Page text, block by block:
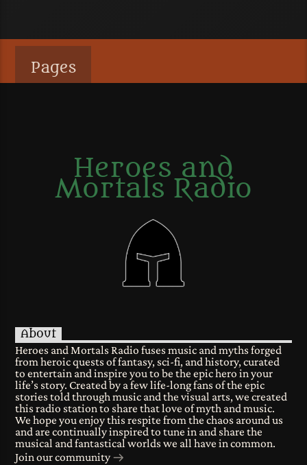
Pages
Heroes and
Mortals Radio
About
Heroes and Mortals Radio fuses music and myths forged
from heroic quests of fantasy, sci-fi, and history, curated
to entertain and inspire you to be the epic hero in your
life’s story. Created by a few life-long fans of the epic
stories told through music and the visual arts, we created
this radio station to share that love of myth and music.
We hope you enjoy this respite from the chaos around us
and are continually inspired to tune in and share the
musical and fantastical worlds we all have in common.
Join our community